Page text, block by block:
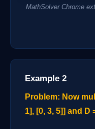
MathSolver Chrome
Example 2
Problem: Now
1], [0, 3, 5]] and D